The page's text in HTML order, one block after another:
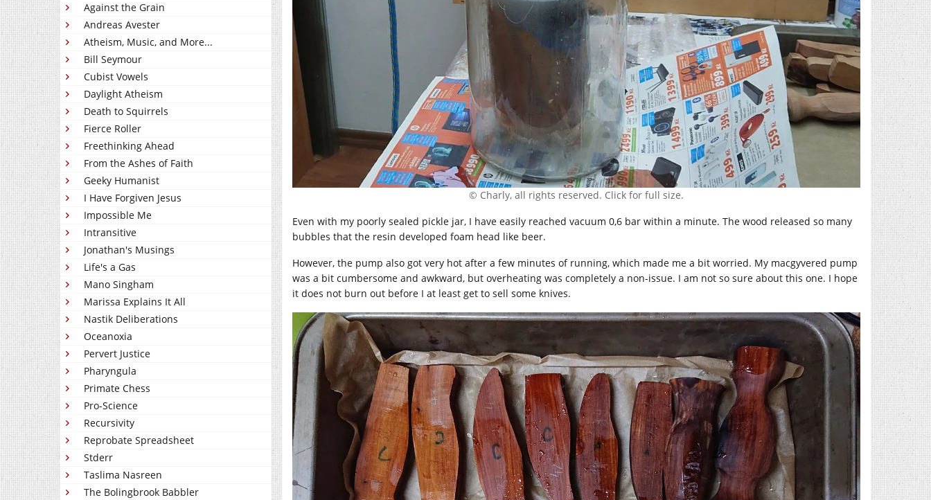
Against the Grain
Andreas Avester
Atheism, Music, and More...
Bill Seymour
Cubist Vowels
Daylight Atheism
Death to Squirrels
Fierce Roller
Freethinking Ahead
From the Ashes of Faith
Geeky Humanist
I Have Forgiven Jesus
Impossible Me
Intransitive
Jonathan's Musings
Life's a Gas
Mano Singham
Marissa Explains It All
Nastik Deliberations
Oceanoxia
Pervert Justice
Pharyngula
Primate Chess
Pro-Science
Recursivity
Reprobate Spreadsheet
Stderr
Taslima Nasreen
The Bolingbrook Babbler
© Charly, all rights reserved. Click for full size.
Even with my poorly sealed pickle jar, I have easily reached vacuum 0,6 bar within a minute. The wood released so many
bubbles that the resin developed foam head like beer.
However, the pump also got very hot after a few minutes of running, which made me a bit worried. My macgyvered pump
was a bit cumbersome and awkward, but overheating was completely a non-issue. I am not so sure about this one. I hope
it does not burn out before I at least get to sell some knives.